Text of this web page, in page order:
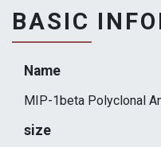
BASIC
Name
MIP-1beta Polyclonal
size